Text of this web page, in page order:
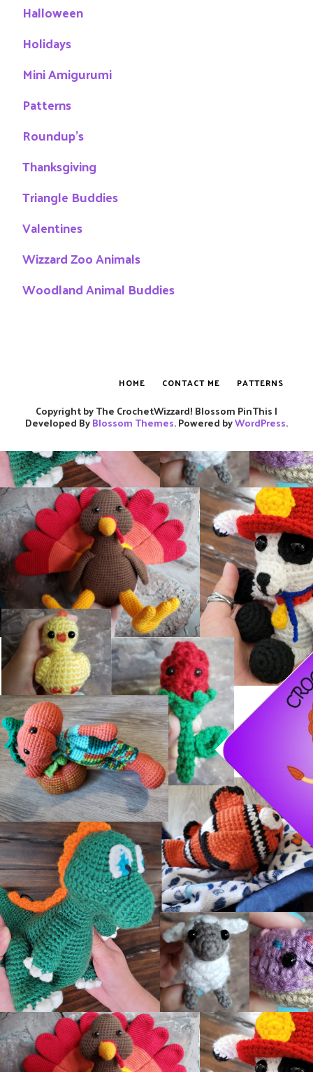
Halloween
Holidays
Mini Amigurumi
Patterns
Roundup's
Thanksgiving
Triangle Buddies
Valentines
Wizzard Zoo Animals
Woodland Animal Buddies
Copyright by The CrochetWizzard! Blossom PinThis |
Developed ByBlossom Themes. Powered byWordPress.
HOME CONTACT ME PATTERNS